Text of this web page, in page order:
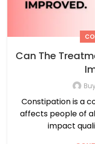
Can The
Constipation is a
affects people of
impact